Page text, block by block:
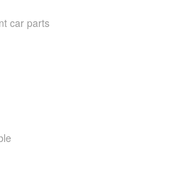
car parts